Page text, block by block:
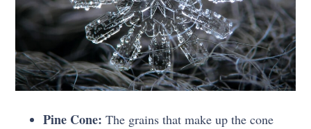
Pine Cone: The grains that make up the cone